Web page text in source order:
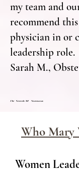
my team and
recommend
physician in or
leadership role.
Sarah M.,
Who Mary
Women